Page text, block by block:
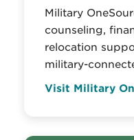
Military
counseling,
relocation
military-
Visit Military